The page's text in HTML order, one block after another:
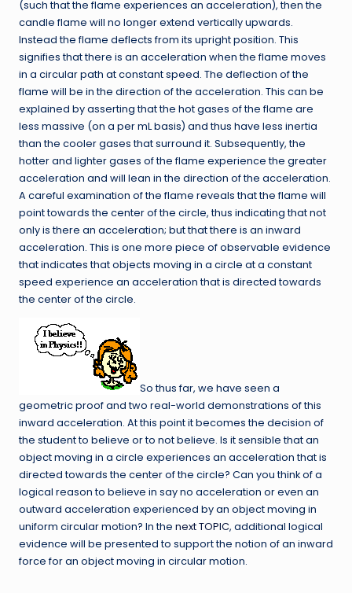
(such that the flame experiences an acceleration), then the
candle flame will no longer extend vertically upwards.
Instead the flame deflects from its upright position. This
signifies that there is an acceleration when the flame moves
in a circular path at constant speed. The deflection of the
flame will be in the direction of the acceleration. This can be
explained by asserting that the hot gases of the flame are
less massive (on a per mL basis) and thus have less inertia
than the cooler gases that surround it. Subsequently, the
hotter and lighter gases of the flame experience the greater
acceleration and will lean in the direction of the acceleration.
A careful examination of the flame reveals that the flame will
point towards the center of the circle, thus indicating that not
only is there an acceleration; but that there is an inward
acceleration. This is one more piece of observable evidence
that indicates that objects moving in a circle at a constant
speed experience an acceleration that is directed towards
the center of the circle.
So thus far, we have seen a
geometric proof and two real-world demonstrations of this
inward acceleration. At this point it becomes the decision of
the student to believe or to not believe. Is it sensible that an
object moving in a circle experiences an acceleration that is
directed towards the center of the circle? Can you think of a
logical reason to believe in say no acceleration or even an
outward acceleration experienced by an object moving in
uniform circular motion? In the next TOPIC, additional logical
evidence will be presented to support the notion of an inward
force for an object moving in circular motion.